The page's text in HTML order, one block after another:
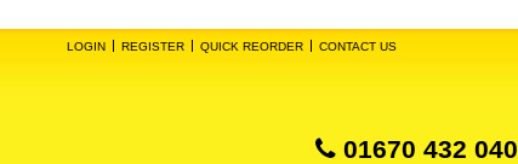
LOGIN REGISTER QUICK REORDER CONTACT US
01670 432 040